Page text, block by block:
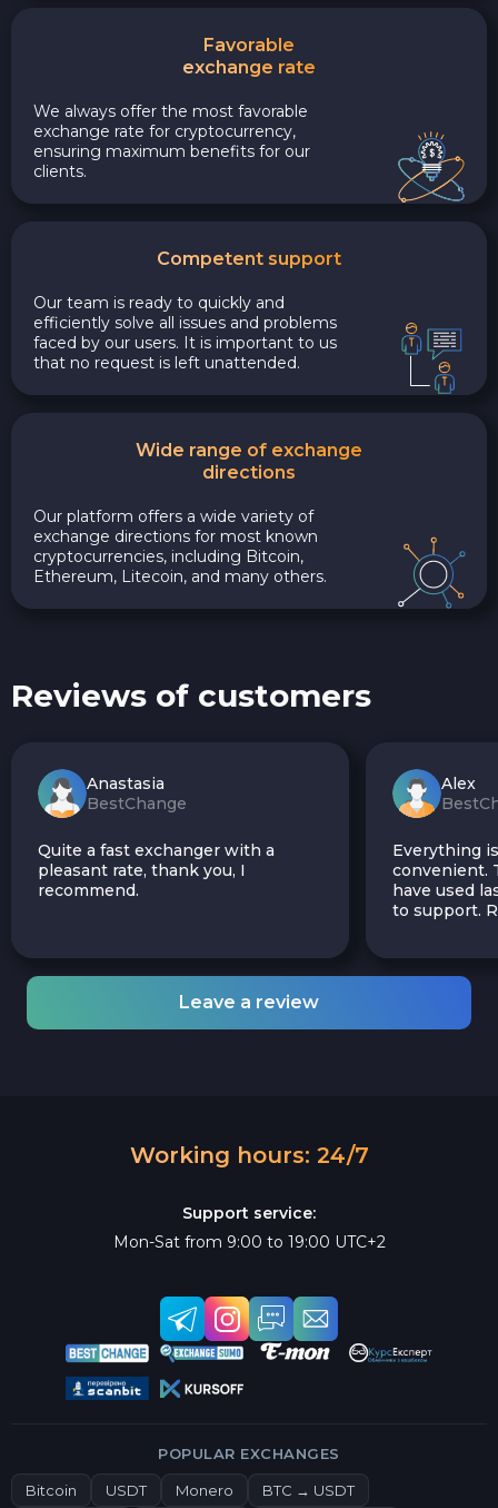
Favorable
exchange rate
We always offer the most favorable
exchange rate for cryptocurrency,
ensuring maximum benefits for our
clients.
Competent support
Our team is ready to quickly and
efficiently solve all issues and problems
faced by our users. It is important to us
that no request is left unattended.
Wide range of exchange
directions
Our platform offers a wide variety of
exchange directions for most known
cryptocurrencies, including Bitcoin,
Ethereum, Litecoin, and many others.
Reviews of customers
Anastasia
BestChange
Quite a fast exchanger with a
pleasant rate, thank you, I
recommend.
Alex
Everything
convenient.
have used
to support.
Leave a review
Working hours: 24/7
Support service:
Mon-Sat from 9:00 to 19:00 UTC+2
POPULAR EXCHANGES
Bitcoin USDT Monero BTC → USDT